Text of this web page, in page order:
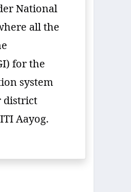
National
all the
for the
system
district
Aayog.